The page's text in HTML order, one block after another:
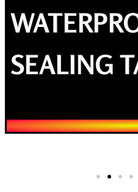
SEALING